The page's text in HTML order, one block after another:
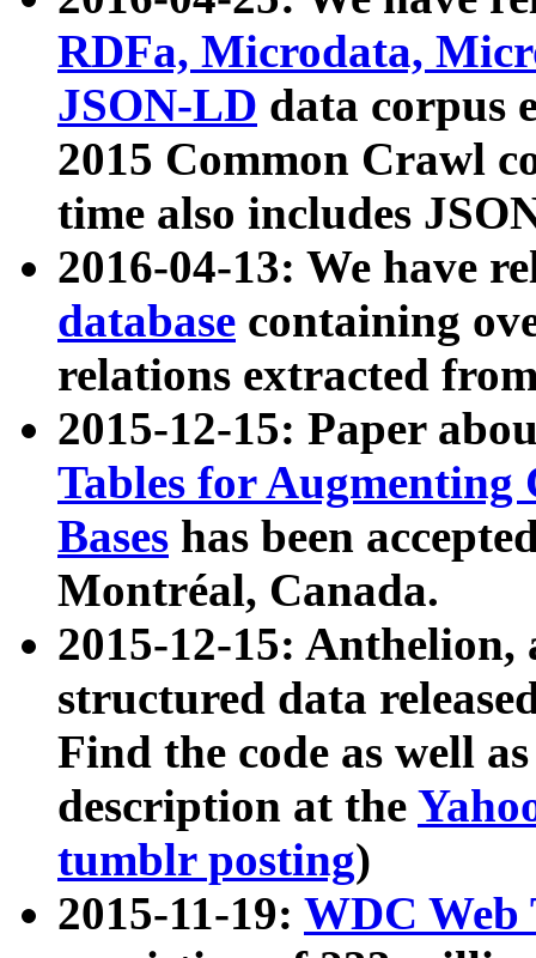
RDFa, Microdata,
JSON-LD data corpus
2015 Common Crawl
time also includes
2016-04-13: We have
database containing
relations extracted
2015-12-15: Paper
Tables for Augmenting
Bases has been
Montréal, Canada.
2015-12-15: Anthelion,
structured data
Find the code as well
description at the
tumblr posting)
2015-11-19: WDC Web